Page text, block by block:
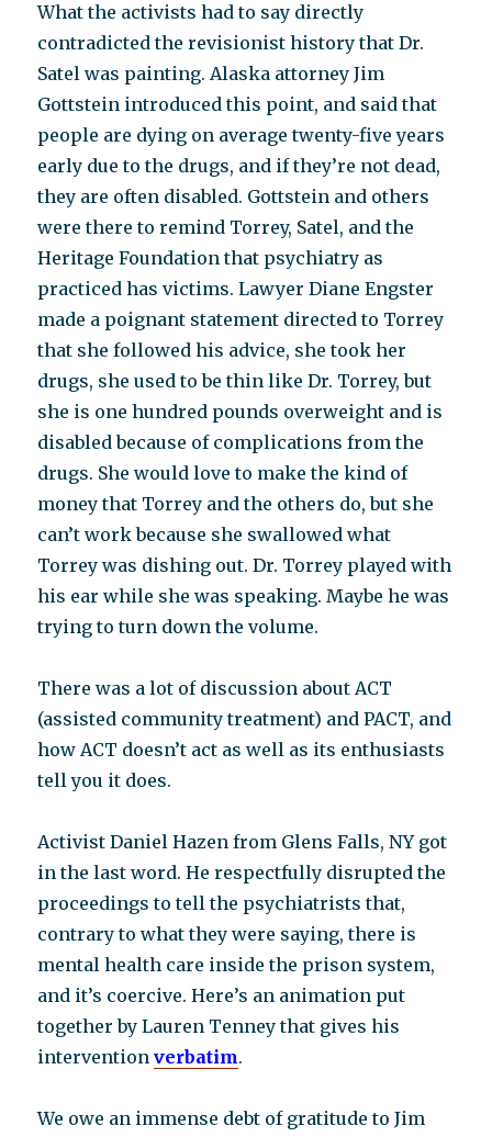
What the activists had to say directly
contradicted the revisionist history that Dr.
Satel was painting. Alaska attorney Jim
Gottstein introduced this point, and said that
people are dying on average twenty-five years
early due to the drugs, and if they’re not dead,
they are often disabled. Gottstein and others
were there to remind Torrey, Satel, and the
Heritage Foundation that psychiatry as
practiced has victims. Lawyer Diane Engster
made a poignant statement directed to Torrey
that she followed his advice, she took her
drugs, she used to be thin like Dr. Torrey, but
she is one hundred pounds overweight and is
disabled because of complications from the
drugs. She would love to make the kind of
money that Torrey and the others do, but she
can’t work because she swallowed what
Torrey was dishing out. Dr. Torrey played with
his ear while she was speaking. Maybe he was
trying to turn down the volume.
There was a lot of discussion about ACT
(assisted community treatment) and PACT, and
how ACT doesn’t act as well as its enthusiasts
tell you it does.
Activist Daniel Hazen from Glens Falls, NY got
in the last word. He respectfully disrupted the
proceedings to tell the psychiatrists that,
contrary to what they were saying, there is
mental health care inside the prison system,
and it’s coercive. Here’s an animation put
together by Lauren Tenney that gives his
interventionverbatim.
We owe an immense debt of gratitude to Jim